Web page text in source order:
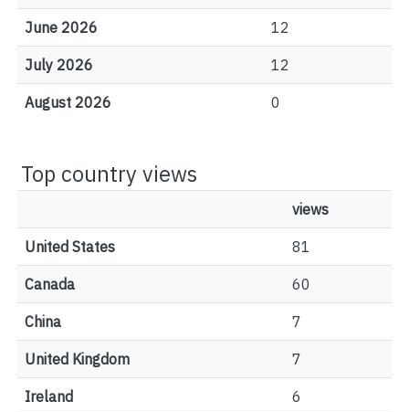
June 2026 12
July 2026 12
August 2026 0
Top country views
views
United States 81
Canada 60
China 7
United Kingdom 7
Ireland 6